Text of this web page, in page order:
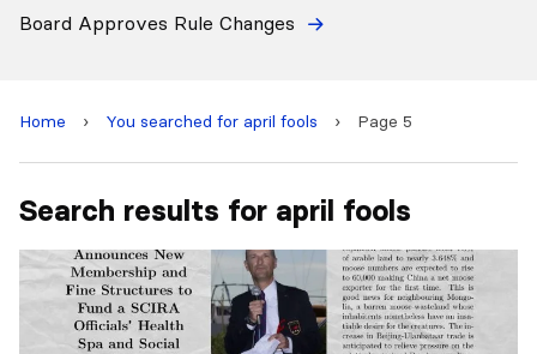
Board Approves Rule Changes
Home › You searched for april fools › Page 5
Search results for april fools